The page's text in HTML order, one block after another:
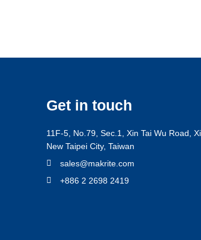
Get in touch
11F-5, No.79, Sec.1, Xin Tai Wu Road,
New Taipei City, Taiwan
sales@makrite.com
+886 2 2698 2419